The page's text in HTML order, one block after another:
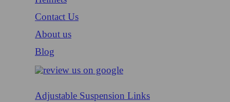
Contact Us
About us
Blog
Adjustable Suspension Links